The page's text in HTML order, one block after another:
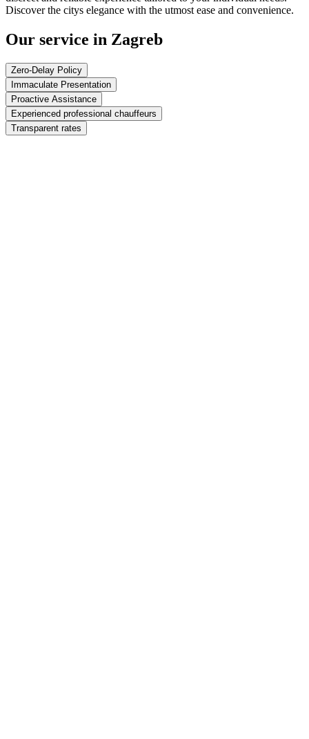
Discover the citys elegance with the utmost ease and convenience.
Our service in Zagreb
Zero-Delay Policy
Immaculate Presentation
Proactive Assistance
Experienced professional chauffeurs
Transparent rates